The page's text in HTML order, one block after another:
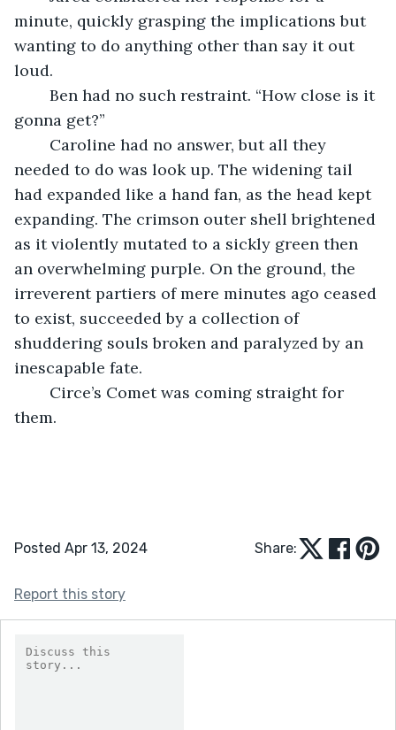
minute, quickly grasping the implications but
wanting to do anything other than say it out
loud.
gonna get?”
needed to do was look up. The widening tail
had expanded like a hand fan, as the head kept
expanding. The crimson outer shell brightened
as it violently mutated to a sickly green then
an overwhelming purple. On the ground, the
irreverent partiers of mere minutes ago ceased
to exist, succeeded by a collection of
shuddering souls broken and paralyzed by an
inescapable fate.
them.
Posted Apr 13, 2024 Share:
Report this story